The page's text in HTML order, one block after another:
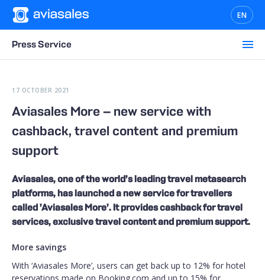
EN
Press Service
17 OCTOBER 2021
Aviasales More — new service with
cashback, travel content and premium
support
Aviasales, one of the world’s leading travel metasearch
platforms, has launched a new service for travellers
called ’Aviasales More’. It provides cashback for travel
services, exclusive travel content and premium support.
More savings
With ‘Aviasales More’, users can get back up to 12% for hotel